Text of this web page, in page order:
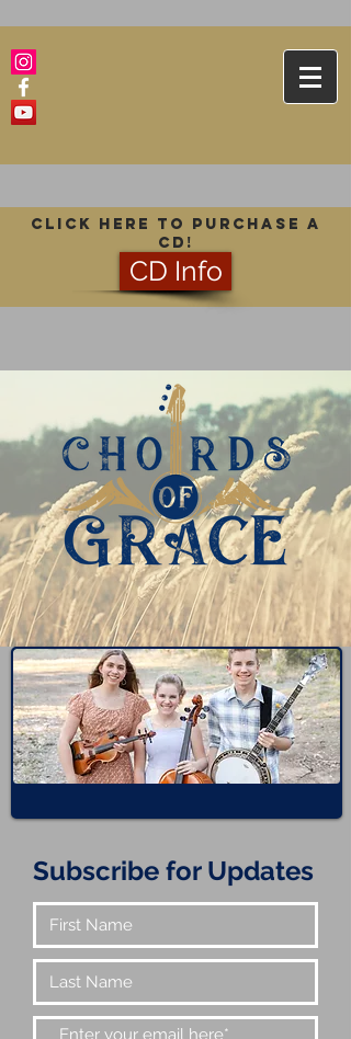
Click here to purchase a
CD!
CD Info
Subscribe for Updates